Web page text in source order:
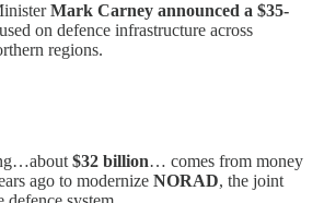
Mark Carney announced a $35-
on defence infrastructure across
regions.
$32 billion… comes from money
ago to modernize NORAD, the joint